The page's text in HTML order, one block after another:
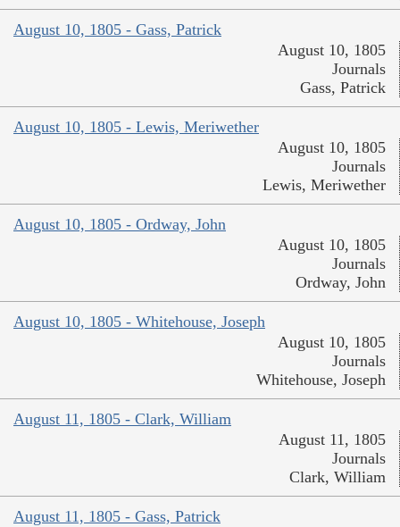
August 10, 1805 - Gass, Patrick
August 10, 1805
Journals
Gass, Patrick
August 10, 1805 - Lewis, Meriwether
August 10, 1805
Journals
Lewis, Meriwether
August 10, 1805 - Ordway, John
August 10, 1805
Journals
Ordway, John
August 10, 1805 - Whitehouse, Joseph
August 10, 1805
Journals
Whitehouse, Joseph
August 11, 1805 - Clark, William
August 11, 1805
Journals
Clark, William
August 11, 1805 - Gass, Patrick